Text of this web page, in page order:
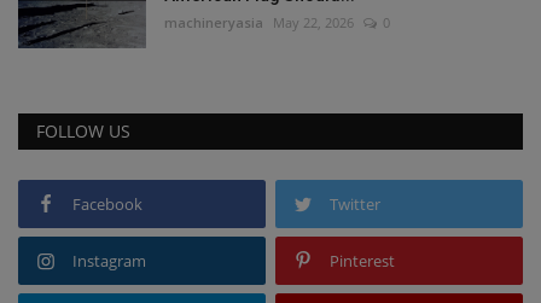
machineryasia May 22, 2026 0
FOLLOW US
Facebook Twitter
Instagram Pinterest